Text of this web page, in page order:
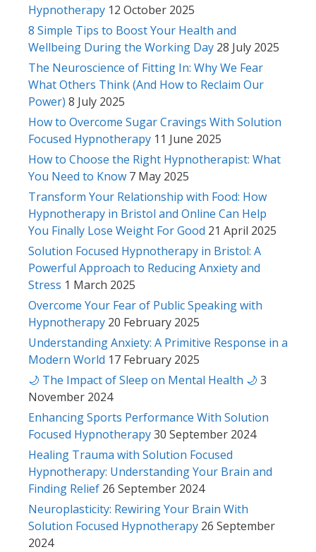
Hypnotherapy 12 October 2025
8 Simple Tips to Boost Your Health and
Wellbeing During the Working Day 28 July 2025
The Neuroscience of Fitting In: Why We Fear
What Others Think (And How to Reclaim Our
Power) 8 July 2025
How to Overcome Sugar Cravings With Solution
Focused Hypnotherapy 11 June 2025
How to Choose the Right Hypnotherapist: What
You Need to Know 7 May 2025
Transform Your Relationship with Food: How
Hypnotherapy in Bristol and Online Can Help
You Finally Lose Weight For Good 21 April 2025
Solution Focused Hypnotherapy in Bristol: A
Powerful Approach to Reducing Anxiety and
Stress 1 March 2025
Overcome Your Fear of Public Speaking with
Hypnotherapy 20 February 2025
Understanding Anxiety: A Primitive Response in a
Modern World 17 February 2025
🌙 The Impact of Sleep on Mental Health 🌙 3
November 2024
Enhancing Sports Performance With Solution
Focused Hypnotherapy30 September 2024
Healing Trauma with Solution Focused
Hypnotherapy: Understanding Your Brain and
Finding Relief 26 September 2024
Neuroplasticity: Rewiring Your Brain With
Solution Focused Hypnotherapy 26 September
2024